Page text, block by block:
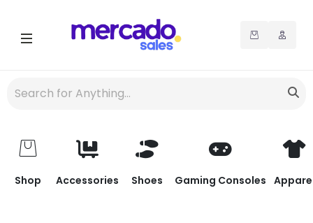
Shop Accessories Shoes Gaming Consoles